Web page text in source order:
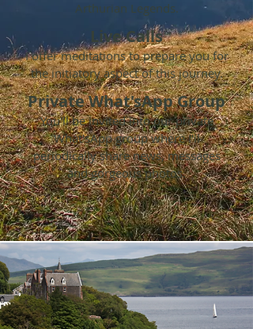
Arthurian Legends.
Live Calls
Ioffer meditations to prepare you for
the initiatory aspect of this journey.
Private What'sApp Group
You'll be invited into our private
What'sAppgroup where I'll
periodically share news, messages
and gorgeous photos.